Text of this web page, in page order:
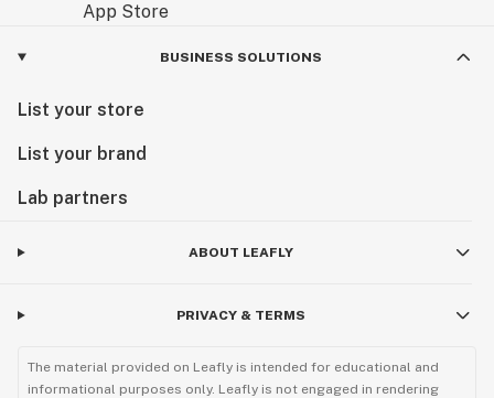
BUSINESS SOLUTIONS
List your store
List your brand
Lab partners
ABOUT LEAFLY
PRIVACY & TERMS
The material provided on Leafly is intended for educational and
informational purposes only. Leafly is not engaged in rendering